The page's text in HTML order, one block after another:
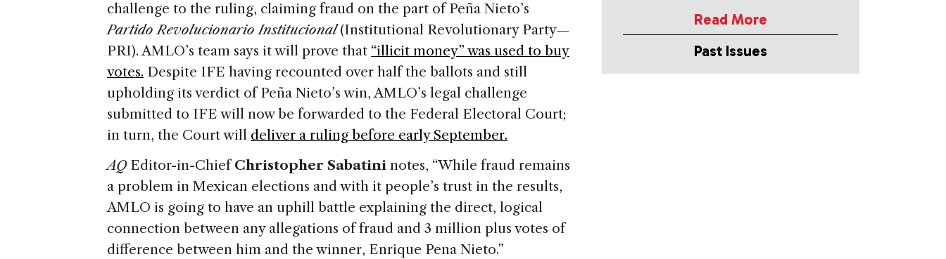
challenge to the ruling, claiming fraud on the part of Peña Nieto’s
Partido Revolucionario Institucional(Institutional Revolutionary Party—
PRI). AMLO’s team says it will prove that “illicit money” was used to buy
votes. Despite IFE having recounted over half the ballots and still
upholding its verdict of Peña Nieto’s win, AMLO’s legal challenge
submitted to IFE will now be forwarded to the Federal Electoral Court;
in turn, the Court will deliver a ruling before early September.
AQEditor-in-ChiefChristopher Sabatini notes, “While fraud remains
a problem in Mexican elections and with it people’s trust in the results,
AMLO is going to have an uphill battle explaining the direct, logical
connection between any allegations of fraud and 3 million plus votes of
difference between him and the winner, Enrique Pena Nieto.”
Read More
Past Issues